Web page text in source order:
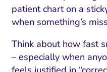
Trust and
CRM and
and
Compliance and
Software
patient chart on a
when something’s
Think about how fast
– especially when